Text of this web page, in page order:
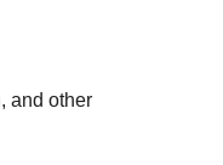
and other